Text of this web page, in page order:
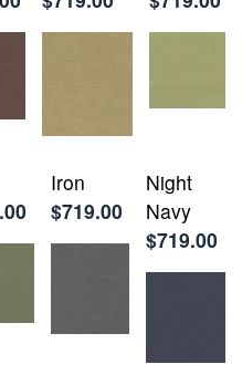
Iron
$719.00
Night
Navy
$719.00